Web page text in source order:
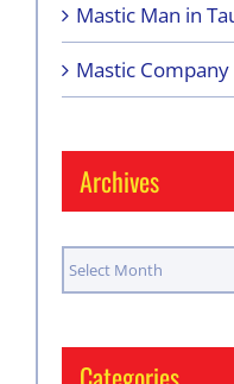
Mastic Man in
Mastic
Archives
Archives